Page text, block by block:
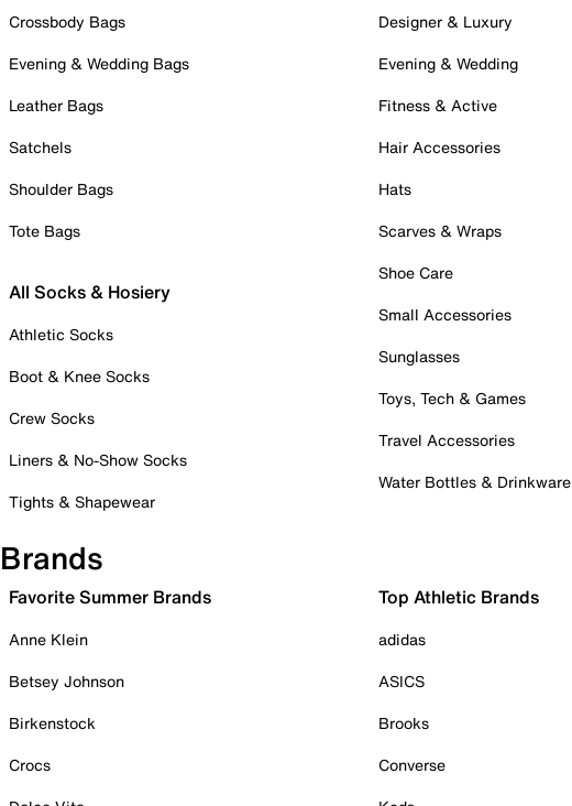
Crossbody Bags
Evening & Wedding Bags
Leather Bags
Satchels
Shoulder Bags
Tote Bags
All Socks & Hosiery
Athletic Socks
Boot & Knee Socks
Crew Socks
Liners & No-Show Socks
Tights & Shapewear
Designer & Luxury
Evening & Wedding
Fitness & Active
Hair Accessories
Hats
Scarves & Wraps
Shoe Care
Small Accessories
Sunglasses
Toys, Tech & Games
Travel Accessories
Water Bottles & Drinkware
Brands
Favorite Summer Brands
Anne Klein
Betsey Johnson
Birkenstock
Crocs
Top Athletic Brands
adidas
ASICS
Brooks
Converse